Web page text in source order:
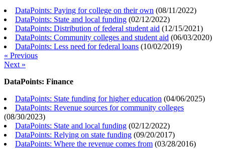
DataPoints: Paying for college on their own (08/11/2022)
DataPoints: State and local funding (02/12/2022)
DataPoints: Distribution of federal student aid (12/15/2021)
DataPoints: Community colleges and student aid (06/03/2020)
DataPoints: Less need for federal loans (10/02/2019)
« Previous
Next »
DataPoints: Finance
DataPoints: State funding for higher education (04/06/2025)
DataPoints: Revenue sources for community colleges
(08/30/2023)
DataPoints: State and local funding (02/12/2022)
DataPoints: Relying on state funding (09/20/2017)
DataPoints: Where the revenue comes from (03/28/2016)